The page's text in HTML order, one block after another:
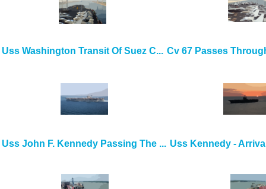
Uss Washington Transit Of Suez C... Cv 67 Passes
Uss John F. Kennedy Passing The ... Uss Kennedy -